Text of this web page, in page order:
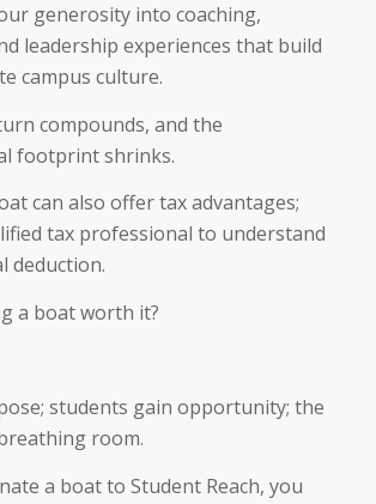
generosity into coaching,
leadership experiences that build
campus culture.
compounds, and the
footprint shrinks.
can also offer tax advantages;
tax professional to understand
deduction.
a boat worth it?
students gain opportunity; the
room.
a boat to Student Reach, you